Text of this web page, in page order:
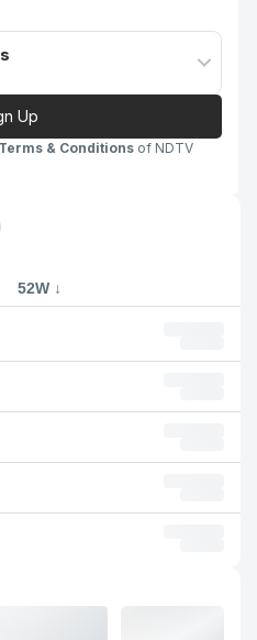
Up
Terms & Conditions of NDTV
52W ↓